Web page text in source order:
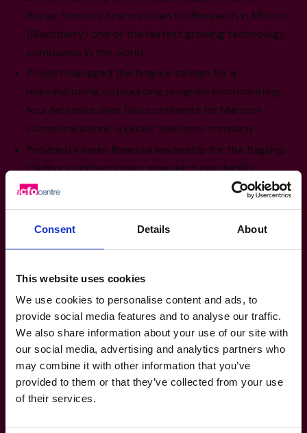
Consent Details About
This website uses cookies
We use cookies to personalise content and ads, to
provide social media features and to analyse our traffic.
We also share information about your use of our site with
our social media, advertising and analytics partners who
may combine it with other information that you’ve
provided to them or that they’ve collected from your use
of their services.
Repair Services finance team for Research in Motion
(Blackberry) one of the fastest growing technology
companies in the world.
Project managed the finance stream for a
manufacturing outsourcing program incorporating
four factories over two continents for Marconi
Communications, a public telecoms company.
Provided interim financial leadership for the flagship
Cadbury confectionary manufacturing facility.
Group CFO for a large, privately owned insurance
group with in excess of $1bn in assets.
Audit and business advisory grounding working with
BDO and PwC.
Sector Experience
Engineering
Insurance
Manufacturing, Transport and Logistics
Technology, Media and Telecoms